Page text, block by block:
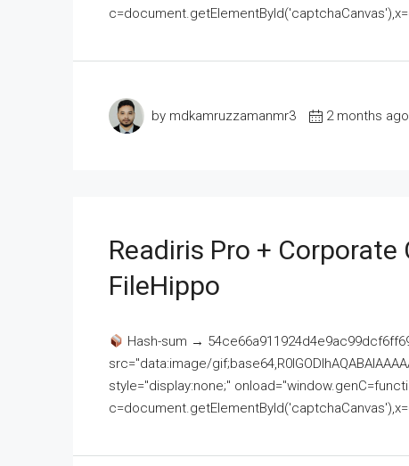
by mdkamruzzamanmr3 2 months ago
Readiris Pro +
FileHippo
Hash-sum →
src="data:image/
style="display:none;"